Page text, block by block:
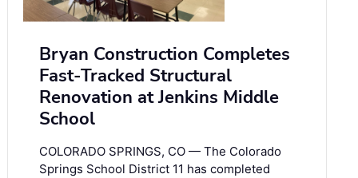
Bryan Construction Completes
Fast-Tracked Structural
Renovation at Jenkins Middle
School
COLORADO SPRINGS, CO — The Colorado
Springs School District 11 has completed